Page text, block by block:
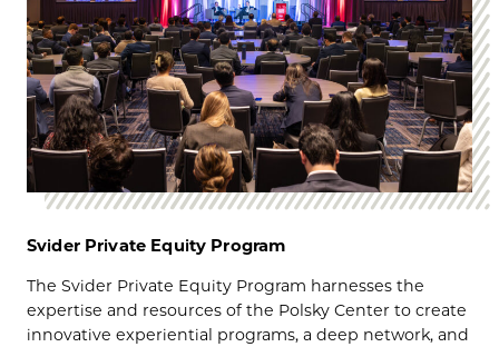
Svider Private Equity Program
The Svider Private Equity Program harnesses the
expertise and resources of the Polsky Center to create
innovative experiential programs, a deep network, and